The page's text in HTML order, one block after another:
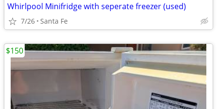
Whirlpool Minifridge with seperate freezer (used)
7/26 Santa Fe
$150